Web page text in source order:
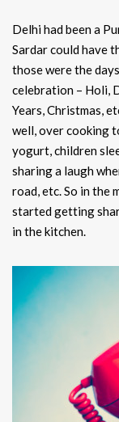
Delhi had been a
Sardar could have
those were the
celebration – Holi,
Years, Christmas,
well, over cooking
yogurt, children
sharing a laugh
road, etc. So in the
started getting
in the kitchen.